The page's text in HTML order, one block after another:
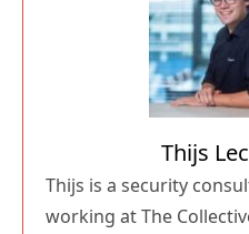
Thijs
Thijs is a security
working at The